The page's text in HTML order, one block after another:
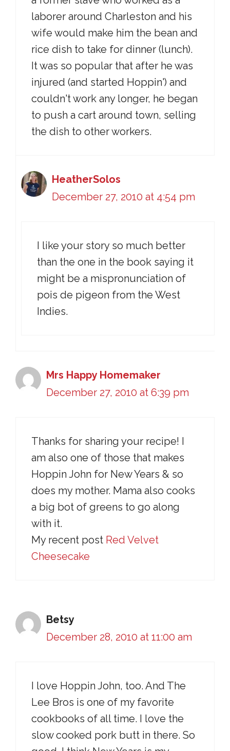
laborer around Charleston and his
wife would make him the bean and
rice dish to take for dinner (lunch).
It was so popular that after he was
injured (and started Hoppin') and
couldn't work any longer, he began
to push a cart around town, selling
the dish to other workers.
HeatherSolos
December 27, 2010 at 4:54 pm
I like your story so much better
than the one in the book saying it
might be a mispronunciation of
pois de pigeon from the West
Indies.
Mrs Happy Homemaker
December 27, 2010 at 6:39 pm
Thanks for sharing your recipe! I
am also one of those that makes
Hoppin John for New Years & so
does my mother. Mama also cooks
a big bot of greens to go along
with it.
My recent post Red Velvet
Cheesecake
Betsy
December 28, 2010 at 11:00 am
I love Hoppin John, too. And The
Lee Bros is one of my favorite
cookbooks of all time. I love the
slow cooked pork butt in there. So